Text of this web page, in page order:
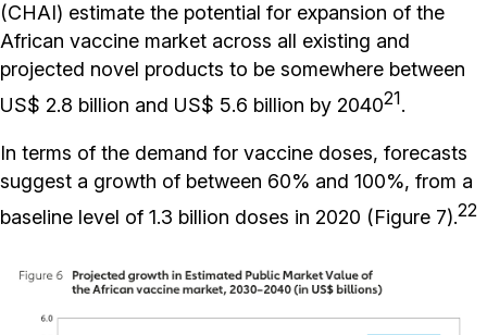
(CHAI) estimate the potential for expansion of the
African vaccine market across all existing and
projected novel products to be somewhere between
US$ 2.8 billion and US$ 5.6 billion by 204021.
In terms of the demand for vaccine doses, forecasts
suggest a growth of between 60% and 100%, from a
baseline level of 1.3 billion doses in 2020 (Figure 7).22